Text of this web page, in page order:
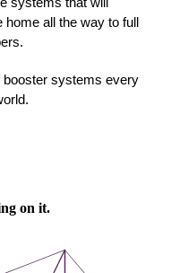
home all the way to full
booster systems every